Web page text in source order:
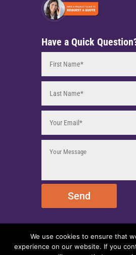
Have a Quick
Send
© 2025 EmpireEMCO. All Rights
We use cookies to ensure that
experience on our website. If you